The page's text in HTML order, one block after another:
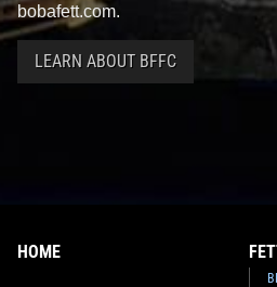
bobafett.com.
LEARN ABOUT BFFC
HOME